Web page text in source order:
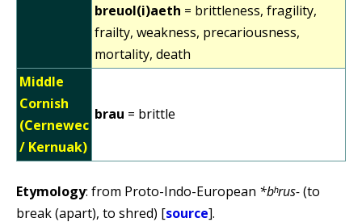
breuol(i)aeth = brittleness, fragility,
frailty, weakness, precariousness,
mortality, death
Middle
Cornish
(Cernewec
/ Kernuak)
brau = brittle
Etymology: from Proto-Indo-European *bʰrus-(to
break (apart), to shred) [source].